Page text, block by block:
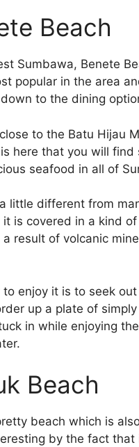
Beach
Sumbawa, Benete
popular in the area
to the dining
to the Batu Hijau
here that you will find
seafood in all of
little different from
it is covered in a kind
result of volcanic
enjoy it is to seek
up a plate of
in while enjoying
Beach
beach which is
by the fact that